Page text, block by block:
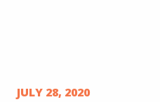
JULY 28, 2020